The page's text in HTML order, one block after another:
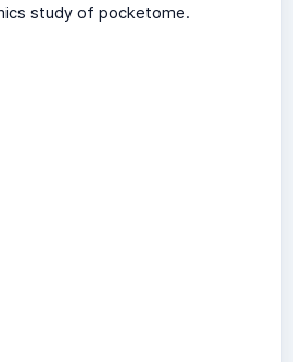
study of pocketome.